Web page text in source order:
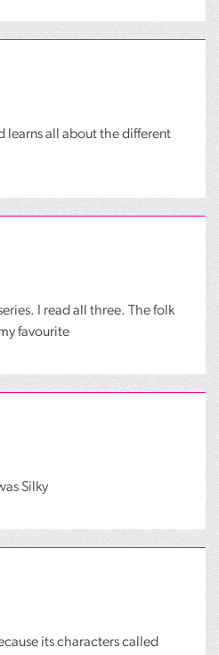
learns all about the different
I read all three. The folk
favourite
Silky
its characters called